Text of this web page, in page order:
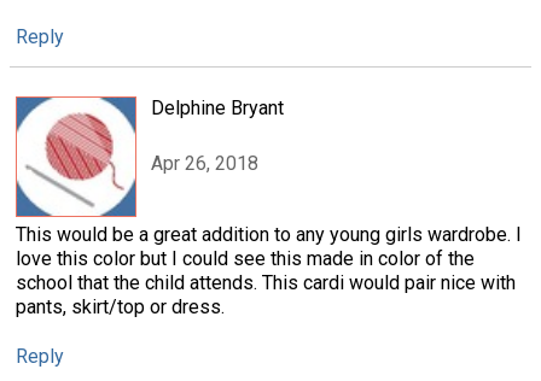
Reply
Delphine Bryant
Apr 26, 2018
This would be a great addition to any young girls wardrobe. I
love this color but I could see this made in color of the
school that the child attends. This cardi would pair nice with
pants, skirt/top or dress.
Reply